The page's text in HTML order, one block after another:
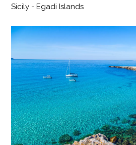
Sicily - Egadi Islands